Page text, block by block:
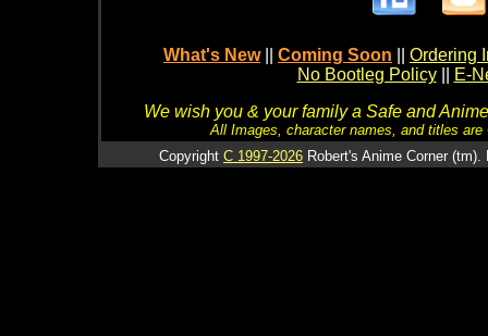
What's New Coming Soon
Ordering
No Bootleg Policy
E-
We wish you & your family a Safe and
All Images, character names, and titles
Copyright C 1997-2026 Robert's Anime Corner